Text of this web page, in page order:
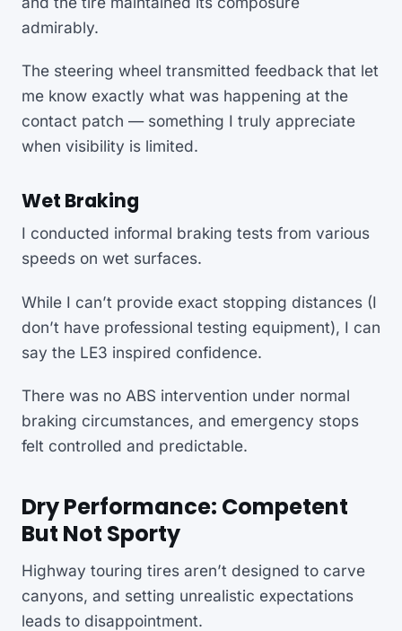
admirably.
The steering wheel transmitted feedback that let
me know exactly what was happening at the
contact patch — something I truly appreciate
when visibility is limited.
Wet Braking
I conducted informal braking tests from various
speeds on wet surfaces.
While I can’t provide exact stopping distances (I
don’t have professional testing equipment), I can
say the LE3 inspired confidence.
There was no ABS intervention under normal
braking circumstances, and emergency stops
felt controlled and predictable.
Dry Performance: Competent
But Not Sporty
Highway touring tires aren’t designed to carve
canyons, and setting unrealistic expectations
leads to disappointment.